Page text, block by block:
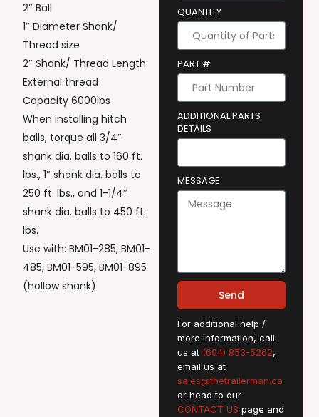
2″ Ball
1″ Diameter Shank/
Thread size
2″ Shank/ Thread Length
External thread
Capacity 6000lbs
When installing hitch
balls, torque all 3/4″
shank dia. balls to 160 ft.
lbs., 1″ shank dia. balls to
250 ft. lbs., and 1-1/4″
shank dia. balls to 450 ft.
lbs.
Use with: BM01-285, BM01-
485, BM01-595, BM01-895
(hollow shank)
QUANTITY
PART #
ADDITIONAL PARTS
DETAILS
MESSAGE
Send
For additional help /
more information, call
us at (604) 853-5262,
email us at
sales@thetrailerman.ca
or head to our
CONTACT US page and